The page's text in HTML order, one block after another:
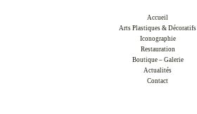
Accueil
Arts Plastiques & Décoratifs
Iconographie
Restauration
Boutique – Galerie
Actualités
Contact